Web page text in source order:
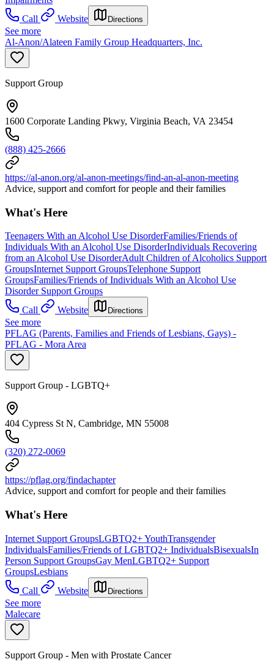
Call
Website Directions
See more
Al-Anon/Alateen Family Group Headquarters, Inc.
Support Group
1600 Corporate Landing Pkwy, Virginia Beach, VA 23454
(888) 425-2666
https://al-anon.org/al-anon-meetings/find-an-al-anon-meeting
Advice, support and comfort for people and their families
What's Here
Teenagers With an Alcohol Use DisorderFamilies/Friends of
Individuals With an Alcohol Use DisorderIndividuals Recovering
from an Alcohol Use DisorderAdult Children of Alcoholics Support
GroupsInternet Support GroupsTelephone Support
GroupsFamilies/Friends of Individuals With an Alcohol Use
Disorder Support Groups
Call
Website Directions
See more
PFLAG (Parents, Families and Friends of Lesbians, Gays) -
PFLAG - Mora Area
Support Group - LGBTQ+
404 Cypress St N, Cambridge, MN 55008
(320) 272-0069
https://pflag.org/findachapter
Advice, support and comfort for people and their families
What's Here
Internet Support GroupsLGBTQ2+ YouthTransgender
IndividualsFamilies/Friends of LGBTQ2+ IndividualsBisexualsIn
Person Support GroupsGay MenLGBTQ2+ Support
GroupsLesbians
Call
Website Directions
See more
Malecare
Support Group - Men with Prostate Cancer